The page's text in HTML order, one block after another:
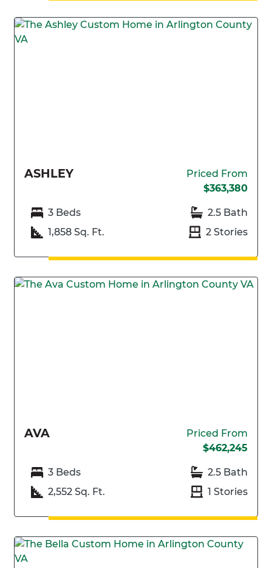
ASHLEY
Priced From
$363,380
3 Beds
2.5 Bath
1,858 Sq. Ft.
2 Stories
AVA
Priced From
$462,245
3 Beds
2.5 Bath
2,552 Sq. Ft.
1 Stories